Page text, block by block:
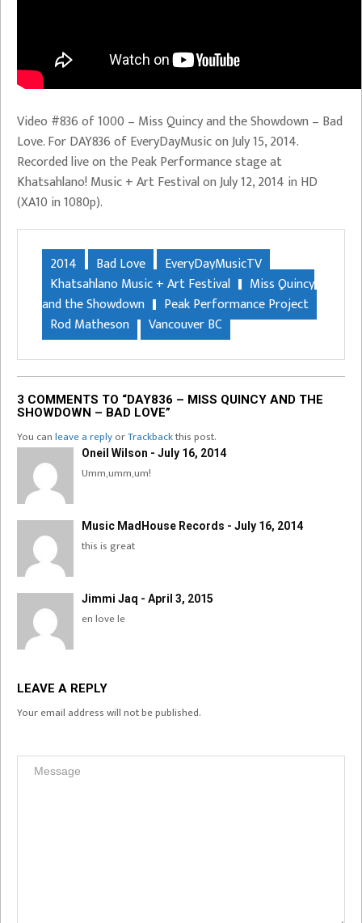
Video #836 of 1000 – Miss Quincy and the Showdown – Bad
Love. For DAY836 of EveryDayMusic on July 15, 2014.
Recorded live on the Peak Performance stage at
Khatsahlano! Music + Art Festival on July 12, 2014 in HD
(XA10 in 1080p).
2014 Bad Love
EveryDayMusicTV
Khatsahlano Music + Art Festival
Miss Quincy
and the Showdown
Peak Performance Project
Rod Matheson
Vancouver BC
3 COMMENTS TO “DAY836 – MISS QUINCY AND THE
SHOWDOWN – BAD LOVE”
You canleave a replyorTrackbackthis post.
Oneil Wilson - July 16, 2014
Umm,umm,um!
Music MadHouse Records - July 16, 2014
this is great
Jimmi Jaq - April 3, 2015
en love le
LEAVE A REPLY
Your email address will not be published.